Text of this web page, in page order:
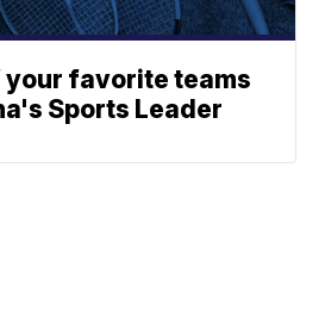
favorite teams
Sports Leader